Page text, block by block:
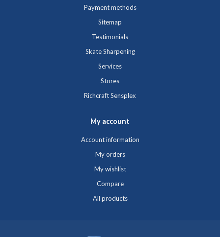
Payment methods
Sitemap
Testimonials
Skate Sharpening
Services
Stores
Richcraft Sensplex
My account
Account information
My orders
My wishlist
Compare
All products